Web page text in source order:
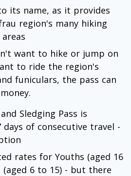
its name, as it provides
region's many hiking
want to hike or jump on
to ride the region's
funiculars, the pass can
Sledging Pass is
of consecutive travel -
rates for Youths (aged 16
(aged 6 to 15) - but there